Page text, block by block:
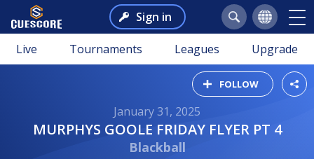
Sign in
Live Tournaments Leagues Upgrade
FOLLOW
January 31, 2025
MURPHYS GOOLE FRIDAY FLYER PT 4
Blackball